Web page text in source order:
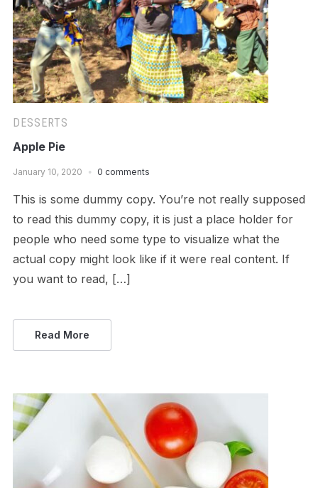
DESSERTS
Apple Pie
January 10, 2020 0 comments
This is some dummy copy. You’re not really supposed
to read this dummy copy, it is just a place holder for
people who need some type to visualize what the
actual copy might look like if it were real content. If
you want to read, […]
Read More